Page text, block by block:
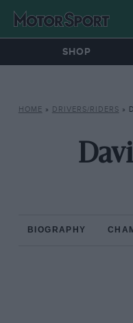
SHOP
HOME » DRIVERS/RIDERS »
BIOGRAPHY